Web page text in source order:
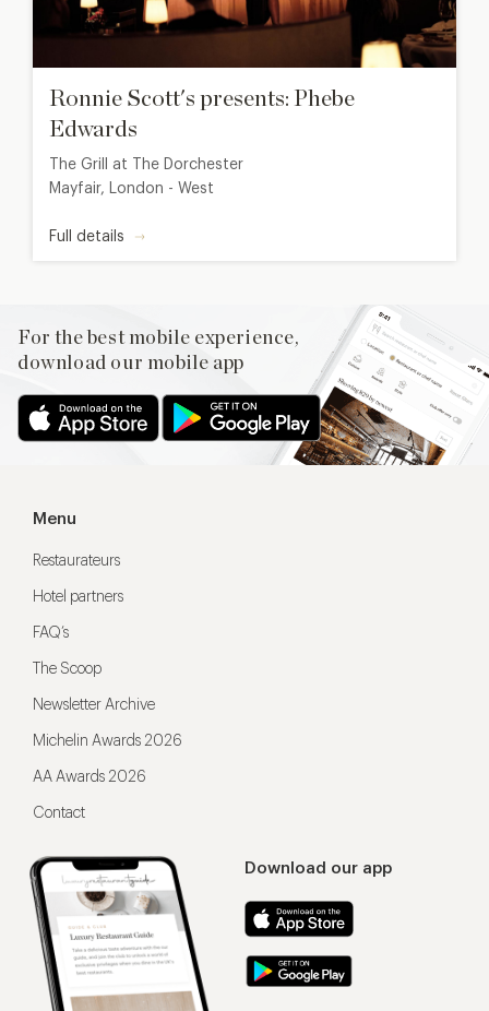
Ronnie Scott's presents: Phebe
Edwards
The Grill at The Dorchester
Mayfair, London - West
Full details
For the best mobile experience,
download our mobile app
Download our app
Menu
Restaurateurs
Hotel partners
FAQ’s
The Scoop
Newsletter Archive
Michelin Awards 2026
AA Awards 2026
Contact